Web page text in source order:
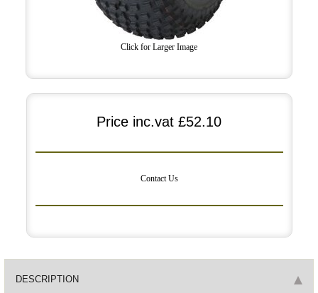
Click for Larger Image
Price inc.vat £52.10
Contact Us
DESCRIPTION